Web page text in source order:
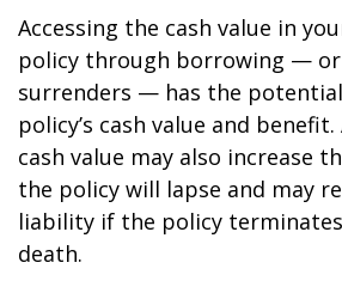
Accessing the cash value in
policy through borrowing —
surrenders — has the
policy’s cash value and
cash value may also increase
the policy will lapse and may
liability if the policy
death.